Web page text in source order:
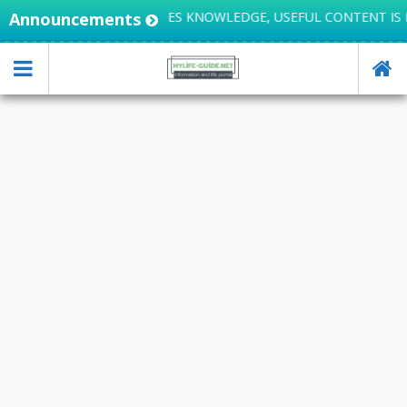
Announcements
LIFE INTEGRATES KNOWLEDGE, USEFUL CONTENT IS